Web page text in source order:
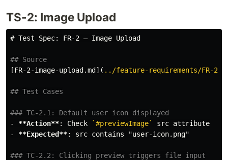
TS-2: Image Upload
# Test Spec: FR-2 — Image Upload
## Source
[FR-2-image-upload.md ]( ../feature-requirements/FR-2-
## Test Cases
### TC-2.1: Default user icon displayed
-
**Action**: Check `#previewImage`
-
**Expected**: src contains "user-icon.png"
### TC-2.2: Clicking preview triggers file input